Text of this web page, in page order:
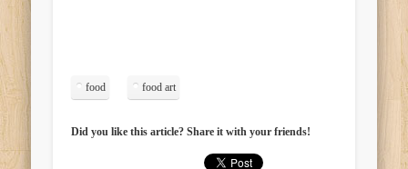
food food art
Did you like this article? Share it with your friends!